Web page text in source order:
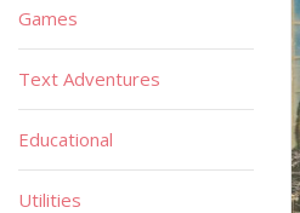
Games
Text Adventures
Educational
Utilities